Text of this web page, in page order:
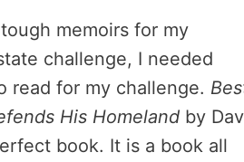
memoirs for my
challenge, I needed
read for my challenge.
His Homeland by
book. It is a book all